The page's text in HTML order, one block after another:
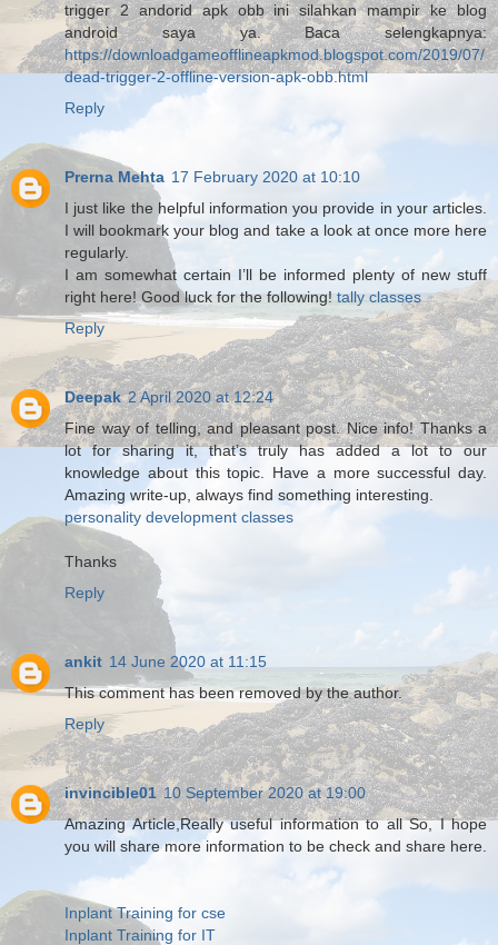
trigger 2 andorid apk obb ini silahkan mampir ke blog
android saya ya. Baca selengkapnya:
https://downloadgameofflineapkmod.blogspot.com/2019/07/
dead-trigger-2-offline-version-apk-obb.html
Reply
Prerna Mehta 17 February 2020 at 10:10
I just like the helpful information you provide in your articles.
I will bookmark your blog and take a look at once more here
regularly.
I am somewhat certain I’ll be informed plenty of new stuff
right here! Good luck for the following!tally classes
Reply
Deepak 2 April 2020 at 12:24
Fine way of telling, and pleasant post. Nice info! Thanks a
lot for sharing it, that’s truly has added a lot to our
knowledge about this topic. Have a more successful day.
Amazing write-up, always find something interesting.
personality development classes
Thanks
Reply
ankit 14 June 2020 at 11:15
This comment has been removed by the author.
Reply
invincible01 10 September 2020 at 19:00
Amazing Article,Really useful information to all So, I hope
you will share more information to be check and share here.
Inplant Training for cse
Inplant Training for IT